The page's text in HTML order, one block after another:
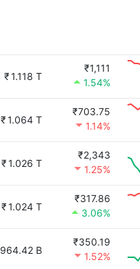
₹1.118 T
₹1,111
1.54%
₹1.064 T
₹703.75
1.14%
₹1.026 T
₹2,343
1.25%
₹1.024 T
₹317.86
3.06%
964.42 B
₹350.19
1.52%